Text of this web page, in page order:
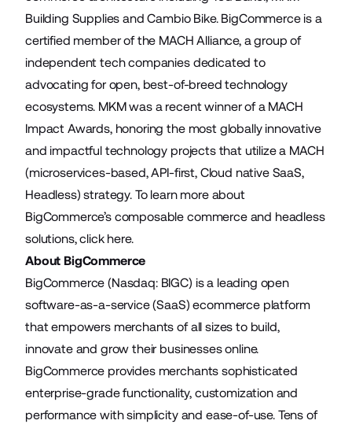
Building Supplies andCambio Bike. BigCommerce is a
certified member of the MACH Alliance, a group of
independent tech companies dedicated to
advocating for open, best-of-breed technology
ecosystems. MKM was a recent winner of a MACH
Impact Awards, honoring the most globally innovative
and impactful technology projects that utilize a MACH
(microservices-based, API-first, Cloud native SaaS,
Headless) strategy. To learn more about
BigCommerce’s composable commerce and headless
solutions, click here.
About BigCommerce
BigCommerce (Nasdaq: BIGC) is a leading open
software-as-a-service (SaaS) ecommerce platform
that empowers merchants of all sizes to build,
innovate and grow their businesses online.
BigCommerce provides merchants sophisticated
enterprise-grade functionality, customization and
performance with simplicity and ease-of-use. Tens of